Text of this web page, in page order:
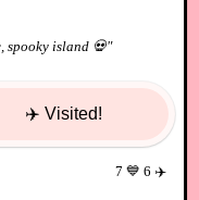
spooky island 💀"
✈️ Visited!
7 💙 6 ✈️